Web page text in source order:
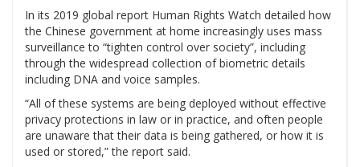
In its 2019 global report Human Rights Watch detailed how
the Chinese government at home increasingly uses mass
surveillance to “tighten control over society”, including
through the widespread collection of biometric details
including DNA and voice samples.
“All of these systems are being deployed without effective
privacy protections in law or in practice, and often people
are unaware that their data is being gathered, or how it is
used or stored,” the report said.